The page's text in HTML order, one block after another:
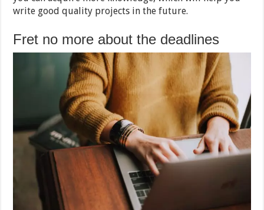
write good quality projects in the future.
Fret no more about the deadlines